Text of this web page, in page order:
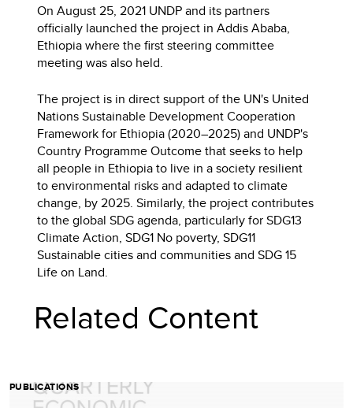
On August 25, 2021 UNDP and its partners
officially launched the project in Addis Ababa,
Ethiopia where the first steering committee
meeting was also held.
The project is in direct support of the UN's United
Nations Sustainable Development Cooperation
Framework for Ethiopia (2020–2025) and UNDP's
Country Programme Outcome that seeks to help
all people in Ethiopia to live in a society resilient
to environmental risks and adapted to climate
change, by 2025. Similarly, the project contributes
to the global SDG agenda, particularly for SDG13
Climate Action, SDG1 No poverty, SDG11
Sustainable cities and communities and SDG 15
Life on Land.
Related Content
PUBLICATIONS